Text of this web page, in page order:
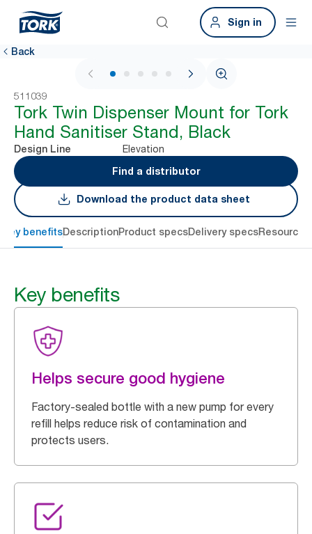
Sign in
Back
1 / 6
511039
Tork Twin Dispenser Mount for Tork
Hand Sanitiser Stand, Black
Design Line
Elevation
Find a distributor
Download the product data sheet
Key benefitsDescriptionProduct specsDelivery specsResources
Key benefits
Helps secure good hygiene
Factory-sealed bottle with a new pump for every
refill helps reduce risk of contamination and
protects users.